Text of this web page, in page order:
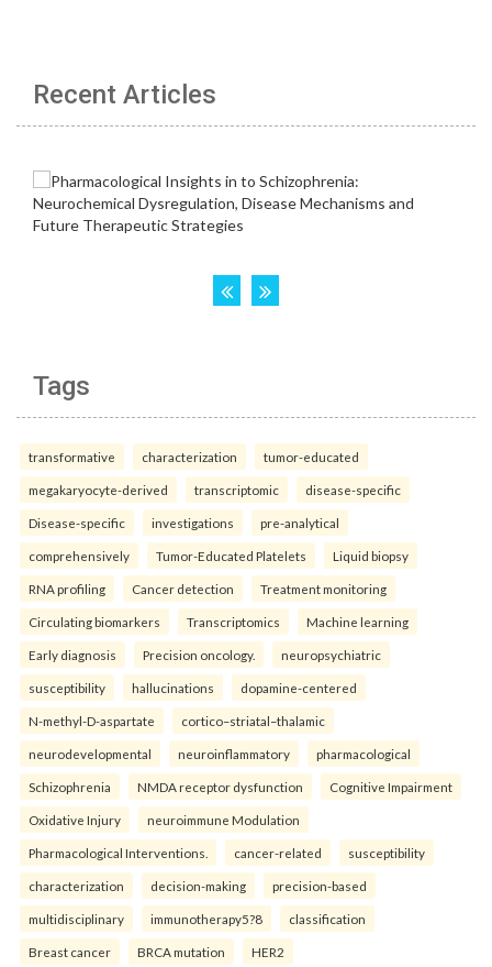
Recent Articles
Tags
transformative characterization tumor-educated
megakaryocyte-derived transcriptomic disease-specific
Disease-specific investigations pre-analytical
comprehensively Tumor-Educated Platelets Liquid biopsy
RNA profiling Cancer detection Treatment monitoring
Circulating biomarkers Transcriptomics Machine learning
Early diagnosis Precision oncology. neuropsychiatric
susceptibility hallucinations dopamine-centered
N-methyl-D-aspartate cortico–striatal–thalamic
neurodevelopmental neuroinflammatory pharmacological
Schizophrenia NMDA receptor dysfunction Cognitive Impairment
Oxidative Injury neuroimmune Modulation
Pharmacological Interventions. cancer-related susceptibility
characterization decision-making precision-based
multidisciplinary immunotherapy5?8 classification
Breast cancer BRCA mutation HER2